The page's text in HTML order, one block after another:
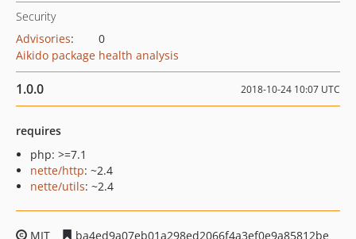
Security
Advisories:
0
Aikido package health analysis
1.0.0 2018-10-24 10:07 UTC
requires
php: >=7.1
nette/http: ~2.4
nette/utils: ~2.4
MIT
ba4ed9a07eb01a298ed2066f4a3ef0e9a85812be